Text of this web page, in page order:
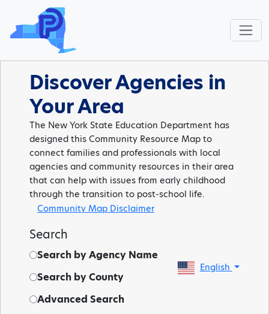
Discover Agencies in
Your Area
The New York State Education Department has
designed this Community Resource Map to
connect families and professionals with local
agencies and community resources in their area
that can help with issues from early childhood
through the transition to post-school life.
Community Map Disclaimer
Search
Search by Agency Name
Search by County
Advanced Search
English